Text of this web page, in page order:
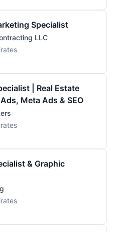
Specialist
LLC
| Real Estate
Meta Ads & SEO
& Graphic